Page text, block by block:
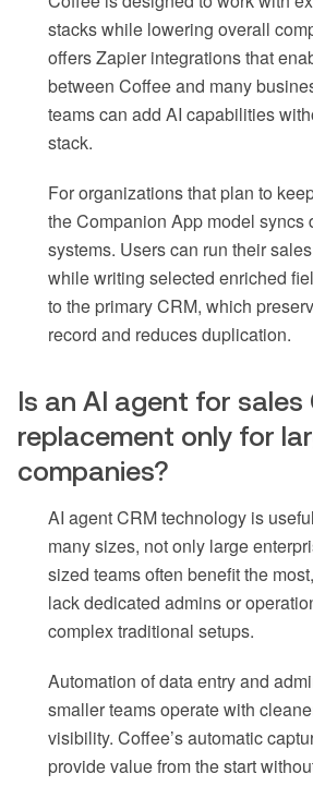
stacks while lowering overall
offers Zapier integrations that
between Coffee and many
teams can add AI capabilities
stack.
For organizations that plan to
the Companion App model syncs
systems. Users can run their
while writing selected enriched
to the primary CRM, which
record and reduces duplication.
Is an AI agent for sales
replacement only for
companies?
AI agent CRM technology is
many sizes, not only large
sized teams often benefit the
lack dedicated admins or
complex traditional setups.
Automation of data entry and
smaller teams operate with
visibility. Coffee’s automatic
provide value from the start